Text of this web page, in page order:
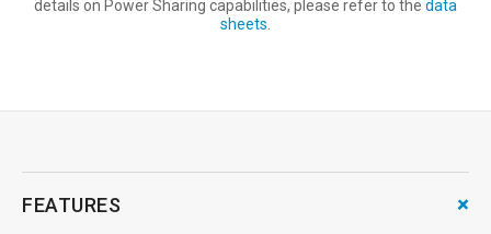
details on Power Sharing capabilities, please refer to the data
sheets
FEATURES +